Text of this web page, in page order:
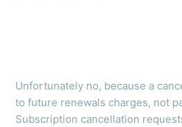
Unfortunately no, because a
to future renewals charges, not
Subscription cancellation